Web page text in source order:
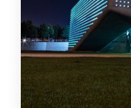
CMC is the first
business partner
management
analysis for
development. Two
their ID37 Master
22 Nov 2021